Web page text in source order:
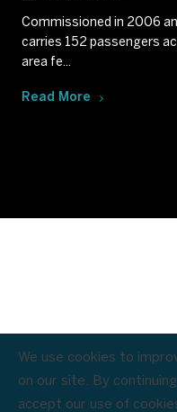
Commissioned in 2006
carries 152 passengers
area fe...
Read More
from£309 /pp
We use cookies to
on our site. By
accept our use of